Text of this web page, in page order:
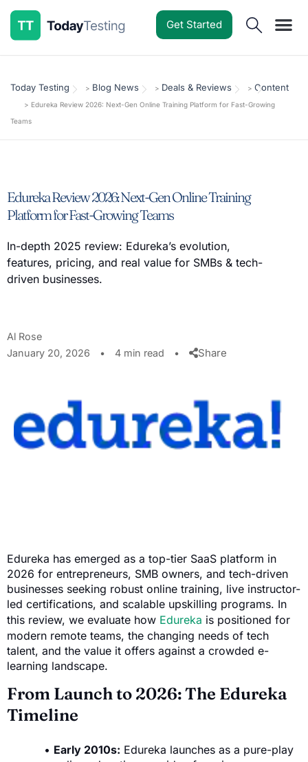
Get Started
Today Testing > Blog News > Deals & Reviews > Content
> Edureka Review 2026: Next-Gen Online Training Platform for Fast-Growing
Teams
Edureka Review 2026: Next-Gen Online Training
Platform for Fast-Growing Teams
In-depth 2025 review: Edureka’s evolution,
features, pricing, and real value for SMBs & tech-
driven businesses.
Al Rose
January 20, 2026
• 4 min read • Share
Edureka has emerged as a top-tier SaaS platform in
2026 for entrepreneurs, SMB owners, and tech-driven
businesses seeking robust online training, live instructor-
led certifications, and scalable upskilling programs. In
this review, we evaluate how Edureka is positioned for
modern remote teams, the changing needs of tech
talent, and the value it offers against a crowded e-
learning landscape.
From Launch to 2026: The Edureka
Timeline
Early 2010s: Edureka launches as a pure-play